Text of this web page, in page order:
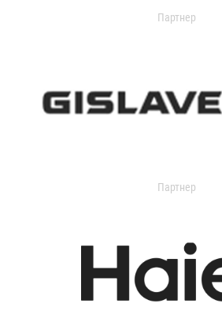
Партнер
Партнер